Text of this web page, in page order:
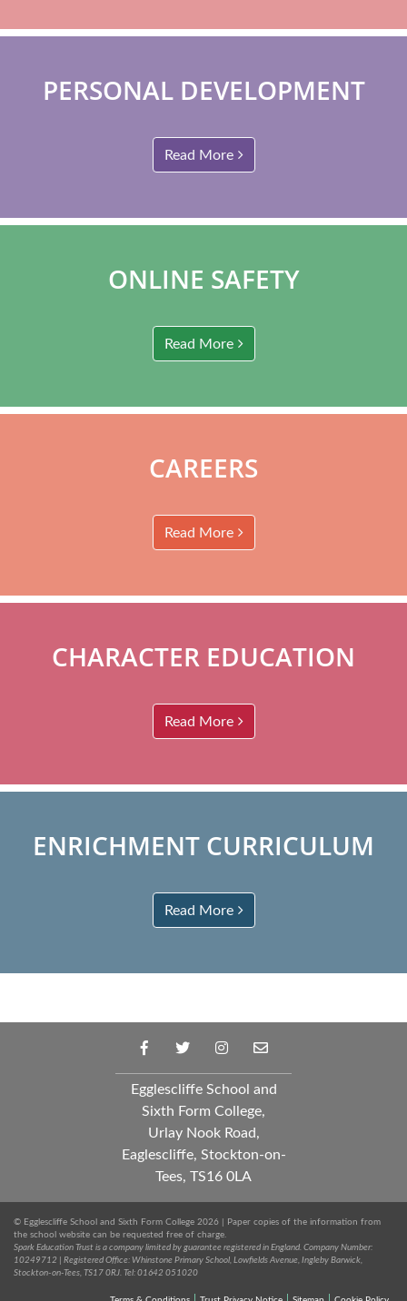
PERSONAL DEVELOPMENT
Read More
ONLINE SAFETY
Read More
CAREERS
Read More
CHARACTER EDUCATION
Read More
ENRICHMENT CURRICULUM
Read More
Egglescliffe School and
Sixth Form College,
Urlay Nook Road,
Eaglescliffe, Stockton-on-
Tees, TS16 0LA
© Egglescliffe School and Sixth Form College 2026 | Paper copies of the information from
the school website can be requested free of charge.
Spark Education Trust is a company limited by guarantee registered in England. Company Number:
10249712 | Registered Office: Whinstone Primary School, Lowfields Avenue, Ingleby Barwick,
Stockton-on-Tees, TS17 0RJ. Tel: 01642 051020